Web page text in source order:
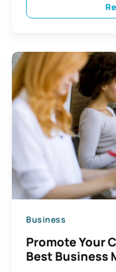
Business
Promote Your
Best Business